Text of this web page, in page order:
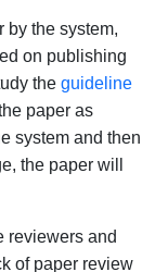
by the system,
on publishing
the guideline
paper as
system and then
the paper will
reviewers and
of paper review